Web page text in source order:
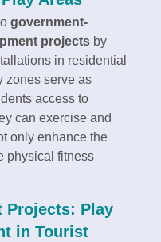
government-
projects by
in residential
zones serve as
access to
can exercise and
only enhance the
physical fitness
Projects: Play
in Tourist